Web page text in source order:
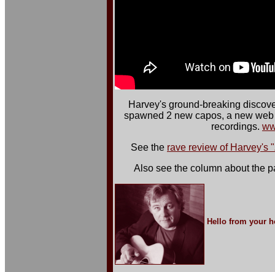
Harvey's ground-breaking
spawned 2 new capos, a new
recordings.
See the rave review of Harvey's "
Also see the column about the
Hello from your